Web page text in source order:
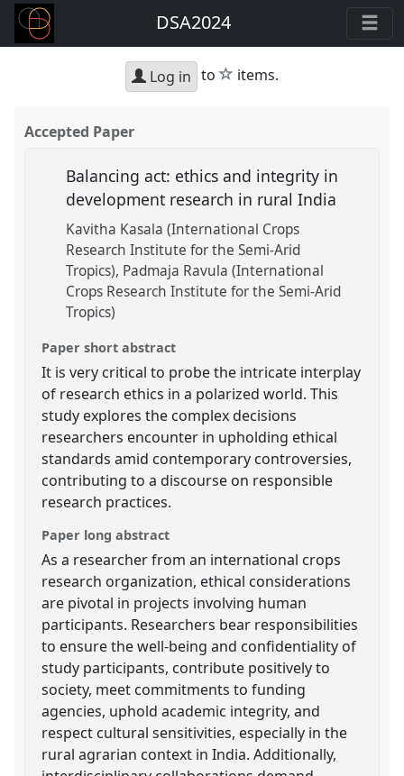
DSA2024
Log in to star
items.
Accepted Paper
Balancing act: ethics and integrity in
development research in rural India
Kavitha Kasala (International Crops
Research Institute for the Semi-Arid
Tropics) Padmaja Ravula (International
Crops Research Institute for the Semi-Arid
Tropics)
Paper short abstract
It is very critical to probe the intricate interplay
of research ethics in a polarized world. This
study explores the complex decisions
researchers encounter in upholding ethical
standards amid contemporary controversies,
contributing to a discourse on responsible
research practices.
Paper long abstract
As a researcher from an international crops
research organization, ethical considerations
are pivotal in projects involving human
participants. Researchers bear responsibilities
to ensure the well-being and confidentiality of
study participants, contribute positively to
society, meet commitments to funding
agencies, uphold academic integrity, and
respect cultural sensitivities, especially in the
rural agrarian context in India. Additionally,